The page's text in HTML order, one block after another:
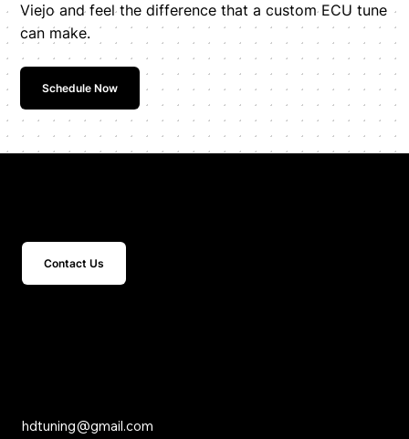
Viejo and feel the difference that a custom ECU tune
can make.
Schedule Now
Contact Us
hdtuning@gmail.com